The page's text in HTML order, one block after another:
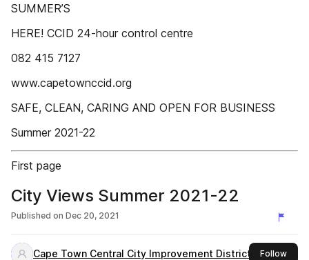
SUMMER’S
HERE! CCID 24-hour control centre
082 415 7127
www.capetownccid.org
SAFE, CLEAN, CARING AND OPEN FOR BUSINESS
Summer 2021-22
First page
City Views Summer 2021-22
Published on Dec 20, 2021
Cape Town Central City Improvement District Followthis